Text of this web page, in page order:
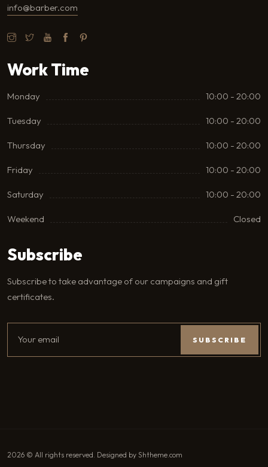
info@barber.com
Work Time
Monday 10:00 - 20:00
Tuesday 10:00 - 20:00
Thursday 10:00 - 20:00
Friday 10:00 - 20:00
Saturday 10:00 - 20:00
Weekend Closed
Subscribe
Subscribe to take advantage of our campaigns and gift
certificates.
2026 © All rights reserved. Designed by Shtheme.com